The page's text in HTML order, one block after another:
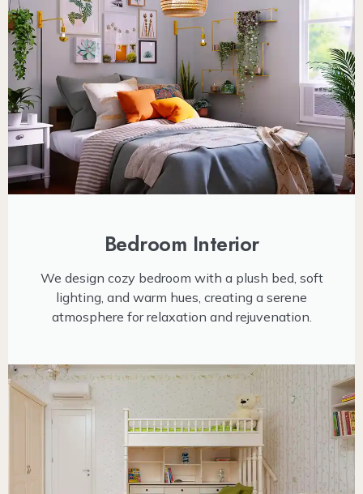
Bedroom Interior
We design cozy bedroom with a plush bed, soft
lighting, and warm hues, creating a serene
atmosphere for relaxation and rejuvenation.